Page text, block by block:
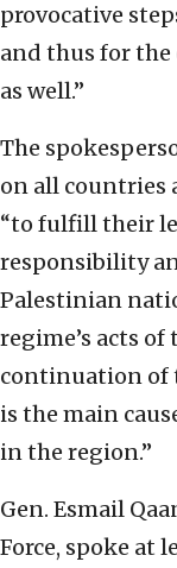
provocative
and thus for the
as well.”
The
on all
“to fulfill their
responsibility
Palestinian
regime’s acts
continuation of
is the main
in the region.”
Gen. Esmail
Force, spoke at